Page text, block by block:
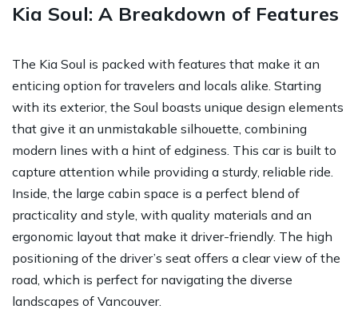
Kia Soul: A Breakdown of Features
The Kia Soul is packed with features that make it an
enticing option for travelers and locals alike. Starting
with its exterior, the Soul boasts unique design elements
that give it an unmistakable silhouette, combining
modern lines with a hint of edginess. This car is built to
capture attention while providing a sturdy, reliable ride.
Inside, the large cabin space is a perfect blend of
practicality and style, with quality materials and an
ergonomic layout that make it driver-friendly. The high
positioning of the driver’s seat offers a clear view of the
road, which is perfect for navigating the diverse
landscapes of Vancouver.